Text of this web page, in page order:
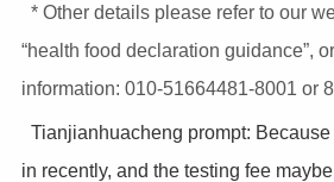
* Other details please refer to our
“health food declaration guidance”,
information: 010-51664481-8001 or
Tianjianhuacheng prompt:
in recently, and the testing fee